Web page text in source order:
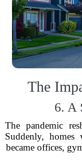
The
6. A
The pandemic
Suddenly, homes
became offices,